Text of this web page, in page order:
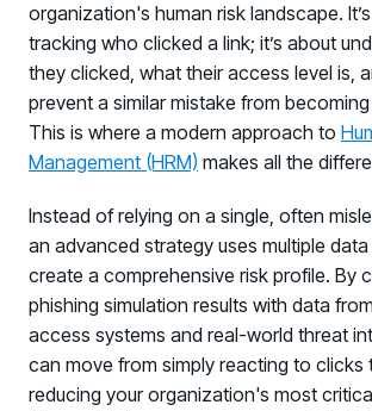
organization's human risk landscape.
tracking who clicked a link; it’s about
they clicked, what their access level is,
prevent a similar mistake from
This is where a modern approach to
Management (HRM) makes all the
Instead of relying on a single, often
an advanced strategy uses multiple
create a comprehensive risk profile. By
phishing simulation results with data
access systems and real-world threat
can move from simply reacting to clicks
reducing your organization's most